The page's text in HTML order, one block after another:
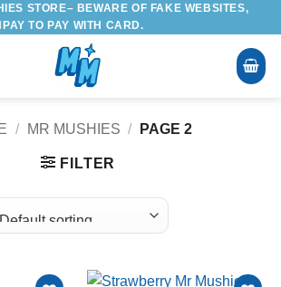
STORE– BEWARE OF FAKE WEBSITES,
TO PAY WITH CARD.
/ MR MUSHIES / PAGE 2
FILTER